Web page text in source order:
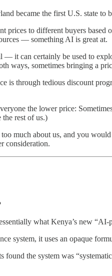
became the first U.S. state to
prices to different buyers
— something AI is great at.
it can certainly be used to
ways, sometimes bringing a
is through tedious discount
the lower price:
the rest of us.)
much about us, and you
consideration.
what Kenya’s new
system, it uses an opaque
the system was